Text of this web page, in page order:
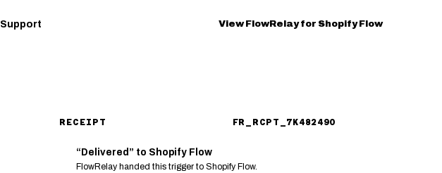
Support View FlowRelay for Shopify Flow
RECEIPT FR_RCPT_7K482490
“Delivered” to Shopify Flow
FlowRelay handed this trigger to Shopify Flow.